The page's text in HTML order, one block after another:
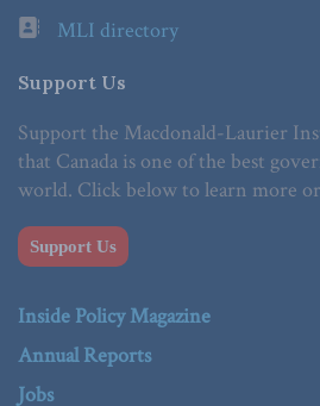
MLI directory
Support Us
Support the Macdonald-Laurier
that Canada is one of the best
world. Click below to learn more or
Support Us
Inside Policy Magazine
Annual Reports
Jobs